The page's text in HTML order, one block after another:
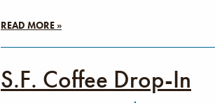
READ MORE »
S.F. Coffee Drop-In